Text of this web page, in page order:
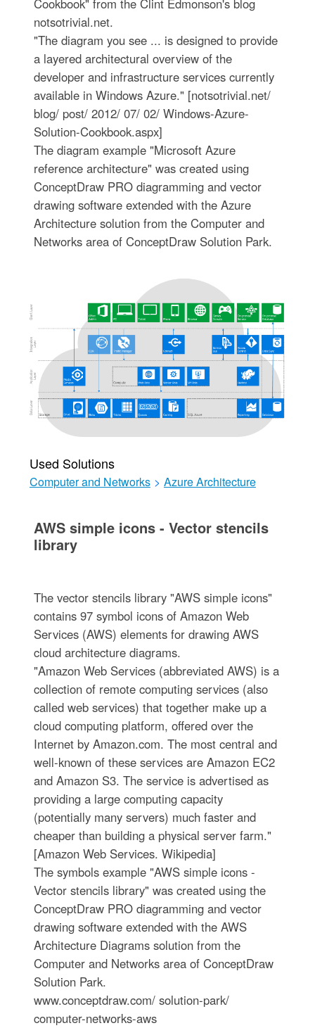
Cookbook" from the Clint Edmonson's blog
notsotrivial.net.
"The diagram you see ... is designed to provide
a layered architectural overview of the
developer and infrastructure services currently
available in Windows Azure." [notsotrivial.net/
blog/ post/ 2012/ 07/ 02/ Windows-Azure-
Solution-Cookbook.aspx]
The diagram example "Microsoft Azure
reference architecture" was created using
ConceptDraw PRO diagramming and vector
drawing software extended with the Azure
Architecture solution from the Computer and
Networks area of ConceptDraw Solution Park.
Used Solutions
Computer and Networks > Azure Architecture
AWS simple icons - Vector stencils
library
The vector stencils library "AWS simple icons"
contains 97 symbol icons of Amazon Web
Services (AWS) elements for drawing AWS
cloud architecture diagrams.
"Amazon Web Services (abbreviated AWS) is a
collection of remote computing services (also
called web services) that together make up a
cloud computing platform, offered over the
Internet by Amazon.com. The most central and
well-known of these services are Amazon EC2
and Amazon S3. The service is advertised as
providing a large computing capacity
(potentially many servers) much faster and
cheaper than building a physical server farm."
[Amazon Web Services. Wikipedia]
The symbols example "AWS simple icons -
Vector stencils library" was created using the
ConceptDraw PRO diagramming and vector
drawing software extended with the AWS
Architecture Diagrams solution from the
Computer and Networks area of ConceptDraw
Solution Park.
www.conceptdraw.com/ solution-park/
computer-networks-aws